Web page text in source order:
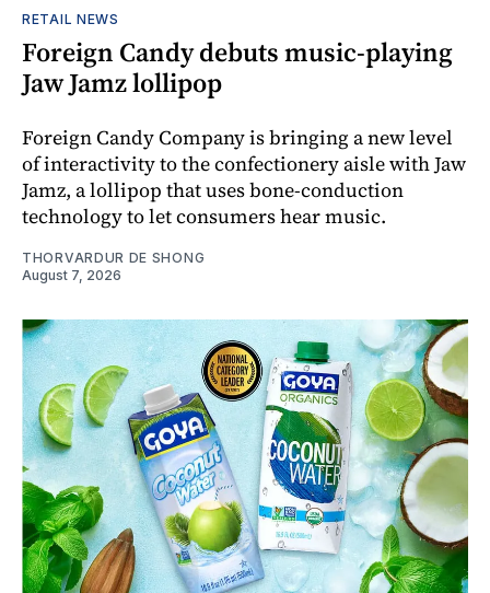
RETAIL NEWS
Foreign Candy debuts music-playing
Jaw Jamz lollipop
Foreign Candy Company is bringing a new level
of interactivity to the confectionery aisle with Jaw
Jamz, a lollipop that uses bone-conduction
technology to let consumers hear music.
THORVARDUR DE SHONG
August 7, 2026